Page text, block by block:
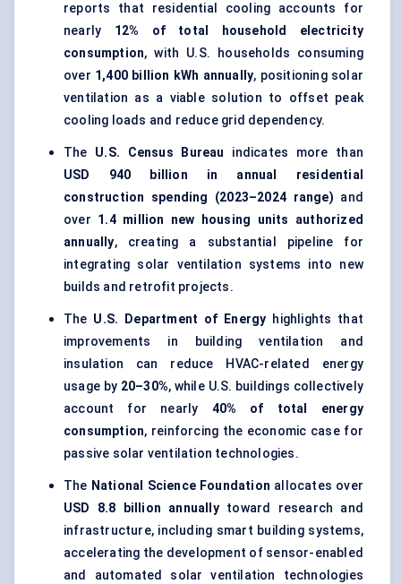
reports that residential cooling accounts for
nearly 12% of total household electricity
consumption, with U.S. households consuming
over 1,400 billion kWh annually, positioning solar
ventilation as a viable solution to offset peak
cooling loads and reduce grid dependency.
The U.S. Census Bureau
indicates more than
USD 940 billion in annual residential
construction spending (2023–2024 range) and
over 1.4 million new housing units authorized
annually, creating a substantial pipeline for
integrating solar ventilation systems into new
builds and retrofit projects.
The U.S. Department of Energy highlights that
improvements in building ventilation and
insulation can reduce HVAC-related energy
usage by 20–30%, while U.S. buildings collectively
account for nearly 40% of total energy
consumption, reinforcing the economic case for
passive solar ventilation technologies.
The National Science Foundation allocates over
USD 8.8 billion annuallytoward research and
infrastructure, including smart building systems,
accelerating the development of sensor-enabled
and automated solar ventilation technologies